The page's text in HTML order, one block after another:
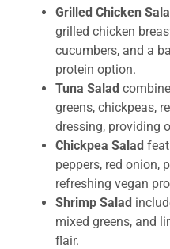
Grilled Chicken
grilled chicken
cucumbers, and a
protein option.
Tuna Salad
greens, chickpeas,
dressing, providing
Chickpea Salad
peppers, red onion,
refreshing vegan
Shrimp Salad
mixed greens, and
flair.